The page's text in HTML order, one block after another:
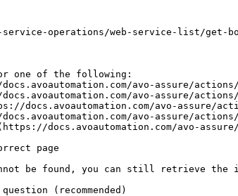
service-operations/web-service-list/get-
one of the following:
avo-assure/
avo-assure/
docs.avoautomation.com/avo-assure/
avo-assure/
docs.avoautomation.com/avo-
page
be found, you can still retrieve the
(recommended)